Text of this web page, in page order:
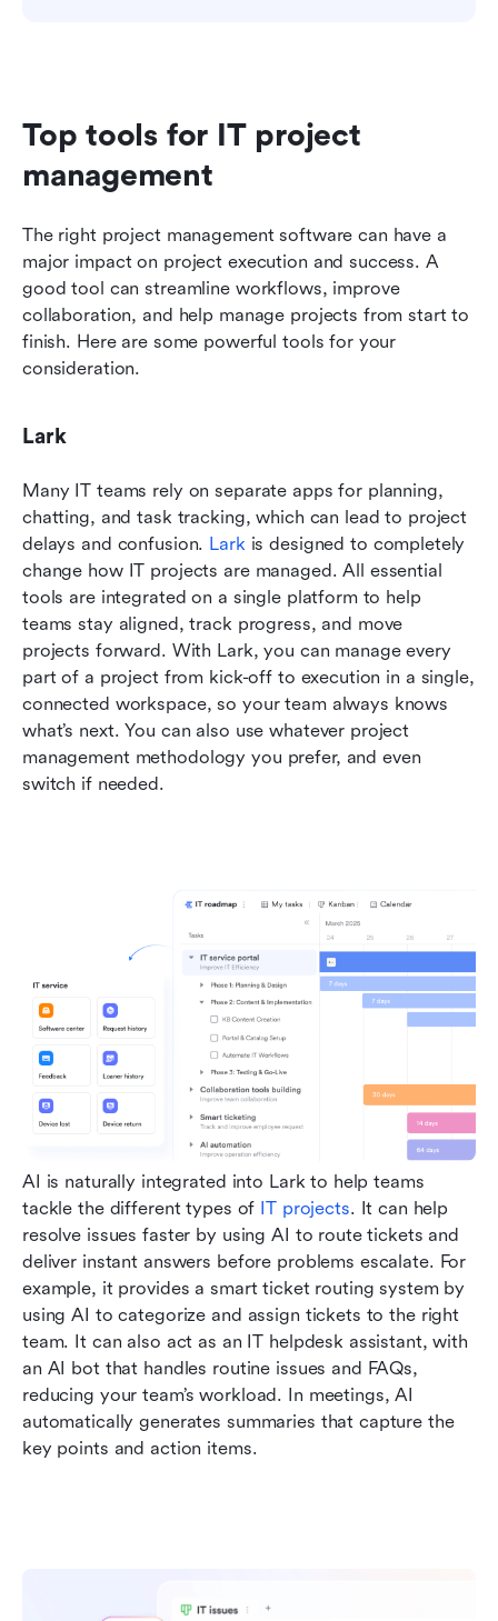
Top tools for IT project
management
The right project management software can have a
major impact on project execution and success. A
good tool can streamline workflows, improve
collaboration, and help manage projects from start to
finish. Here are some powerful tools for your
consideration.
Lark
Many IT teams rely on separate apps for planning,
chatting, and task tracking, which can lead to project
delays and confusion. Lark is designed to completely
change how IT projects are managed. All essential
tools are integrated on a single platform to help
teams stay aligned, track progress, and move
projects forward. With Lark, you can manage every
part of a project from kick-off to execution in a single,
connected workspace, so your team always knows
what’s next. You can also use whatever project
management methodology you prefer, and even
switch if needed.
AI is naturally integrated into Lark to help teams
tackle the different types of IT projects. It can help
resolve issues faster by using AI to route tickets and
deliver instant answers before problems escalate. For
example, it provides a smart ticket routing system by
using AI to categorize and assign tickets to the right
team. It can also act as an IT helpdesk assistant, with
an AI bot that handles routine issues and FAQs,
reducing your team’s workload. In meetings, AI
automatically generates summaries that capture the
key points and action items.